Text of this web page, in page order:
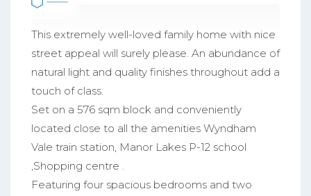
This extremely well-loved family home with nice
street appeal will surely please. An abundance of
natural light and quality finishes throughout add a
touch of class.
Set on a 576 sqm block and conveniently
located close to all the amenities Wyndham
Vale train station, Manor Lakes P-12 school
,Shopping centre .
Featuring four spacious bedrooms and two